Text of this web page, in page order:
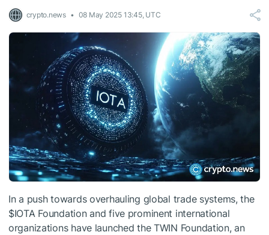
crypto.news 08 May 2025 13:45, UTC
In a push towards overhauling global trade systems, the
$IOTA Foundation and five prominent international
organizations have launched the TWIN Foundation, an